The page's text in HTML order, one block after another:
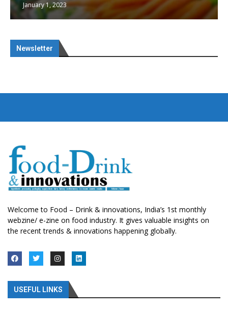
January 1, 2023
Newsletter
Welcome to Food – Drink & innovations, India’s 1st monthly
webzine/ e-zine on food industry. It gives valuable insights on
the recent trends & innovations happening globally.
USEFUL LINKS